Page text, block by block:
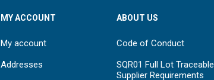
MY ACCOUNT
My account
Addresses
ABOUT US
Code of Conduct
SQR01 Full Lot Traceable
Supplier Requirements